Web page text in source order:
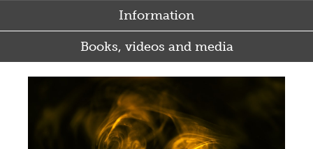
Information
Books, videos and media